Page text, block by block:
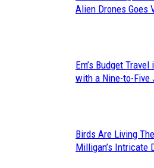
Section
Alien Drones Goes
Section
Em’s Budget
with a Nine-to-Five
Section
Birds Are Living
Milligan’s Intricate